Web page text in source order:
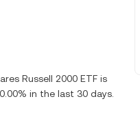
Russell 2000 ETF is
in the last 30 days.